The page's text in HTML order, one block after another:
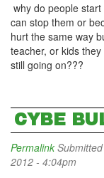
why do people
can stop them or
hurt the same way
teacher, or kids
still going on???
CYBE
Permalink
2012 - 4:04pm